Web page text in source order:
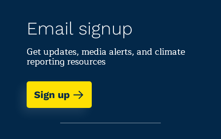
Email signup
Get updates, media alerts, and climate
reporting resources
Sign up